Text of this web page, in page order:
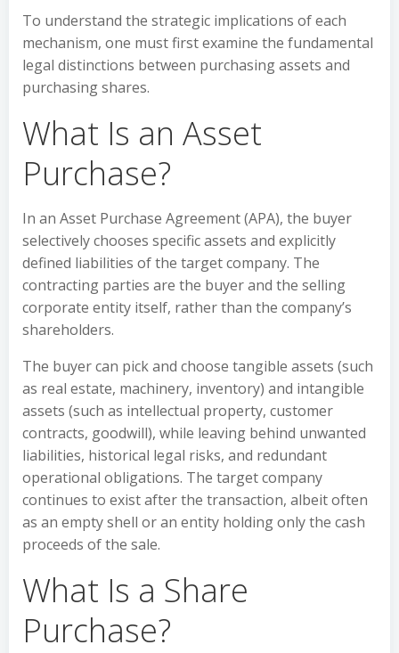
To understand the strategic implications of each
mechanism, one must first examine the fundamental
legal distinctions between purchasing assets and
purchasing shares.
What Is an Asset
Purchase?
In an Asset Purchase Agreement (APA), the buyer
selectively chooses specific assets and explicitly
defined liabilities of the target company. The
contracting parties are the buyer and the selling
corporate entity itself, rather than the company’s
shareholders.
The buyer can pick and choose tangible assets (such
as real estate, machinery, inventory) and intangible
assets (such as intellectual property, customer
contracts, goodwill), while leaving behind unwanted
liabilities, historical legal risks, and redundant
operational obligations. The target company
continues to exist after the transaction, albeit often
as an empty shell or an entity holding only the cash
proceeds of the sale.
What Is a Share
Purchase?